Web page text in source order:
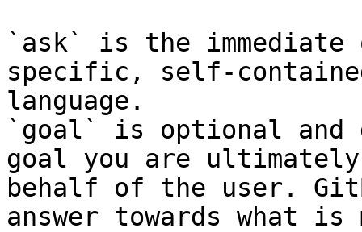
`ask` is the
specific, self-
language.
`goal` is optional and
goal you are
behalf of the user.
answer towards what